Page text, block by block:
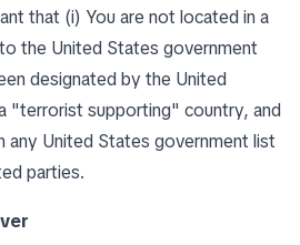
that (i) You are not located in a
the United States government
designated by the United
"terrorist supporting" country, and
any United States government list
parties.